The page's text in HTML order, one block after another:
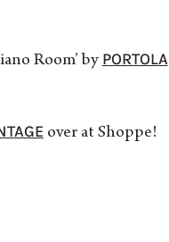
Room’ byPORTOLA
over at Shoppe!